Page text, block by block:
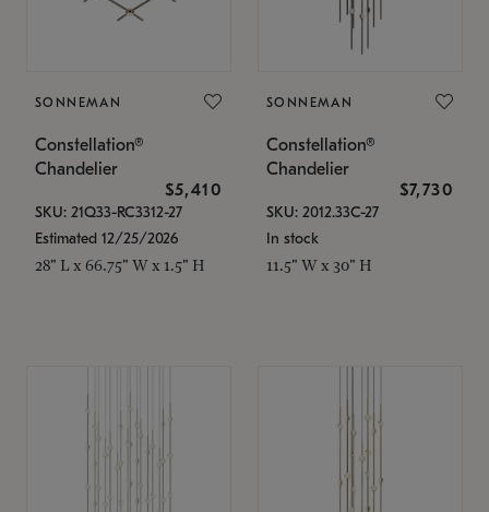
SONNEMAN
Constellation®
Chandelier
$5,410
SKU: 21Q33-RC3312-27
Estimated 12/25/2026
28" L x 66.75" W x 1.5" H
SONNEMAN
Constellation®
Chandelier
$7,730
SKU: 2012.33C-27
In stock
11.5" W x 30" H